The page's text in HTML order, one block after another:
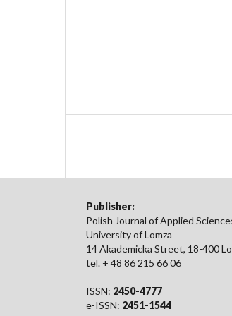
Publisher:
Polish Journal of Applied
University of Lomza
14 Akademicka Street, 18-400
tel. + 48 86 215 66 06
ISSN: 2450-4777
e-ISSN: 2451-1544